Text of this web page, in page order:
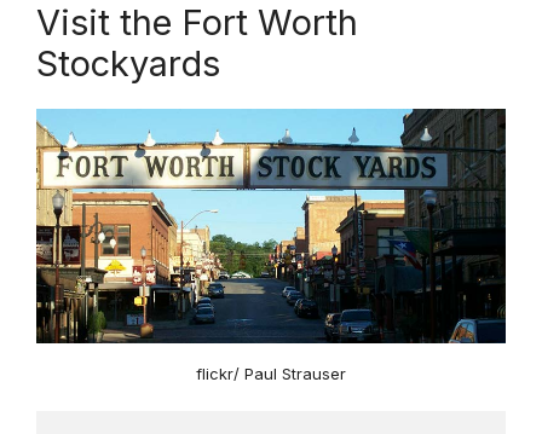
Visit the Fort Worth
Stockyards
flickr/ Paul Strauser